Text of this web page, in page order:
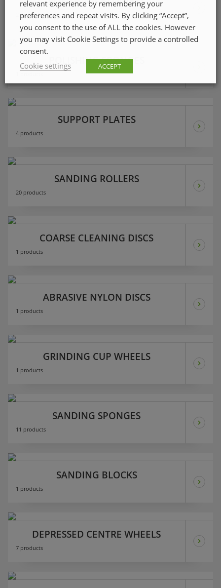
2 products
POLISHING SPONGES
SUPPORT PLATES
4 products
SANDING ROLLERS
20 products
COARSE CLEANING DISCS
1 products
ABRASIVE NYLON DISCS
1 products
GRINDING CUP WHEELS
1 products
SANDING SPONGES
11 products
SANDING BLOCKS
1 products
DEPRESSED CENTRE WHEELS
7 products
relevant experience by remembering your
preferences and repeat visits. By clicking “Accept”,
you consent to the use of ALL the cookies. However
you may visit Cookie Settings to provide a controlled
consent.
Cookie settings
ACCEPT